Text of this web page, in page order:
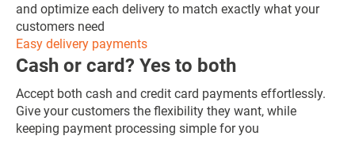
and optimize each delivery to match exactly what your
customers need
Easy delivery payments
Cash or card? Yes to both
Accept both cash and credit card payments effortlessly.
Give your customers the flexibility they want, while
keeping payment processing simple for you